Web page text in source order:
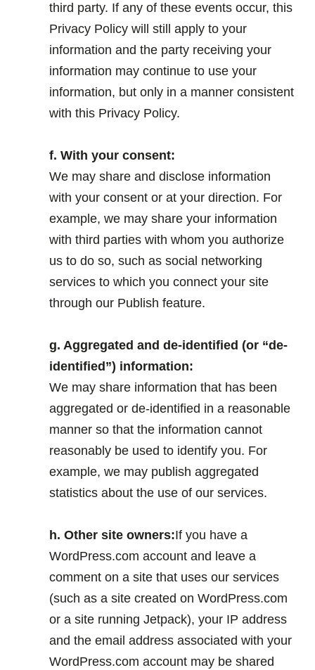
third party. If any of these events occur, this
Privacy Policy will still apply to your
information and the party receiving your
information may continue to use your
information, but only in a manner consistent
with this Privacy Policy.
f. With your consent:
We may share and disclose information
with your consent or at your direction. For
example, we may share your information
with third parties with whom you authorize
us to do so, such as social networking
services to which you connect your site
through our Publish feature.
g. Aggregated and de-identified (or “de-
identified”) information:
We may share information that has been
aggregated or de-identified in a reasonable
manner so that the information cannot
reasonably be used to identify you. For
example, we may publish aggregated
statistics about the use of our services.
h. Other site owners:If you have a
WordPress.com account and leave a
comment on a site that uses our services
(such as a site created on WordPress.com
or a site running Jetpack), your IP address
and the email address associated with your
WordPress.com account may be shared